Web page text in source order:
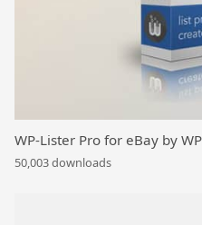
WP-Lister Pro for eBay by
50,003 downloads